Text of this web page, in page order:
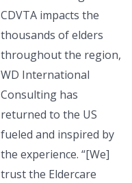
CDVTA impacts the
thousands of elders
throughout the region,
WD International
Consulting has
returned to the US
fueled and inspired by
the experience. “[We]
trust the Eldercare